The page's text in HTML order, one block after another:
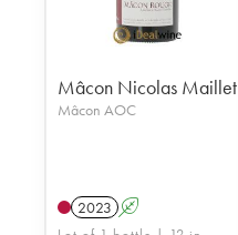
Mâcon Nicolas Maillet
Mâcon AOC
2023 A